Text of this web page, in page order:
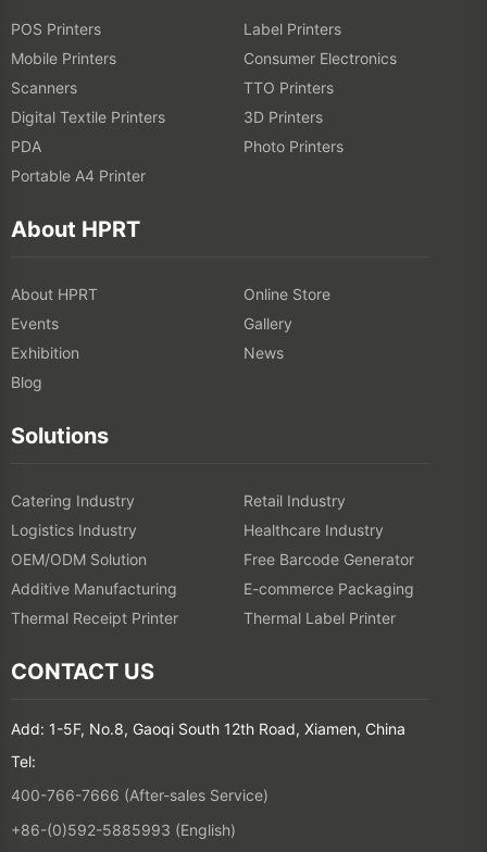
POS Printers
Label Printers
Mobile Printers
Consumer Electronics
Scanners
TTO Printers
Digital Textile Printers
3D Printers
PDA
Photo Printers
Portable A4 Printer
About HPRT
About HPRT
Online Store
Events
Gallery
Exhibition
News
Blog
Solutions
Catering Industry
Retail Industry
Logistics Industry
Healthcare Industry
OEM/ODM Solution
Free Barcode Generator
Additive Manufacturing
E-commerce Packaging
Thermal Receipt Printer
Thermal Label Printer
CONTACT US
Add: 1-5F, No.8, Gaoqi South 12th Road, Xiamen, China
Tel:
400-766-7666 (After-sales Service)
+86-(0)592-5885993 (English)